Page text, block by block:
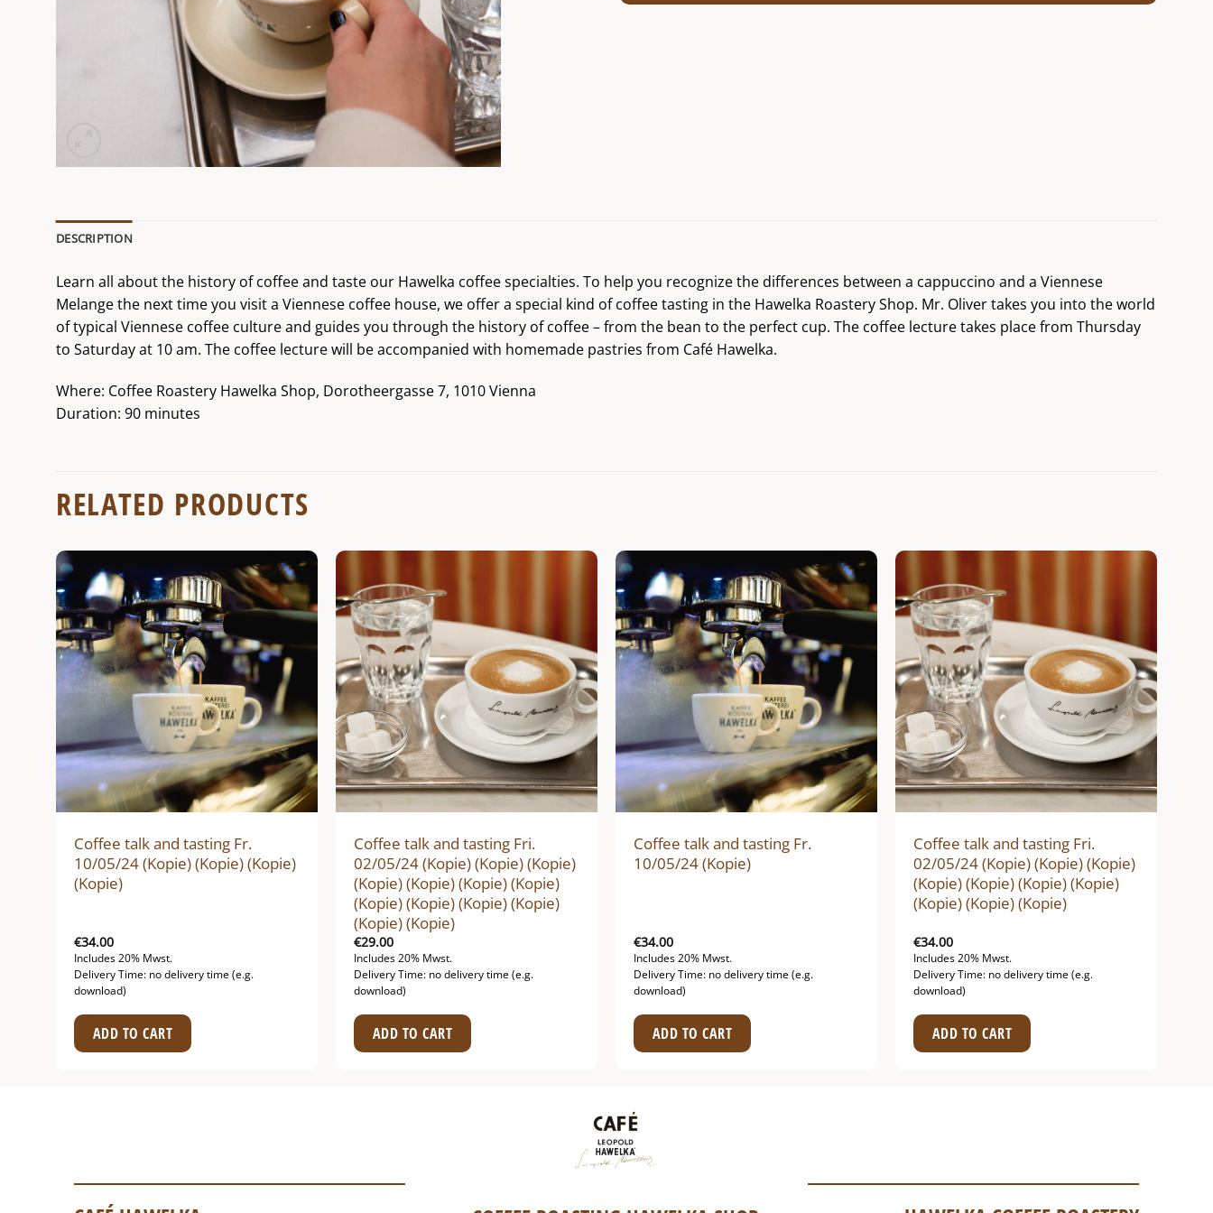
DESCRIPTION
Learn all about the history of coffee and taste our Hawelka coffee specialties. To help you recognize the differences between a cappuccino and a Viennese
Melange the next time you visit a Viennese coffee house, we offer a special kind of coffee tasting in the Hawelka Roastery Shop. Mr. Oliver takes you into the world
of typical Viennese coffee culture and guides you through the history of coffee – from the bean to the perfect cup. The coffee lecture takes place from Thursday
to Saturday at 10 am. The coffee lecture will be accompanied with homemade pastries from Café Hawelka.
Where: Coffee Roastery Hawelka Shop, Dorotheergasse 7, 1010 Vienna
Duration: 90 minutes
RELATED PRODUCTS
Coffee talk and tasting Fr.
10/05/24 (Kopie) (Kopie) (Kopie)
(Kopie)
€34.00
Includes 20% Mwst.
Delivery Time: no delivery time (e.g.
download)
ADD TO CART
Coffee talk and tasting Fri.
02/05/24 (Kopie) (Kopie) (Kopie)
(Kopie) (Kopie) (Kopie) (Kopie)
(Kopie) (Kopie) (Kopie) (Kopie)
(Kopie) (Kopie)
€29.00
Includes 20% Mwst.
Delivery Time: no delivery time (e.g.
download)
ADD TO CART
Coffee talk and tasting Fr.
10/05/24 (Kopie)
€34.00
Includes 20% Mwst.
Delivery Time: no delivery time (e.g.
download)
ADD TO CART
Coffee talk and tasting Fri.
02/05/24 (Kopie) (Kopie) (Kopie)
(Kopie) (Kopie) (Kopie) (Kopie)
(Kopie) (Kopie) (Kopie)
€34.00
Includes 20% Mwst.
Delivery Time: no delivery time (e.g.
download)
ADD TO CART